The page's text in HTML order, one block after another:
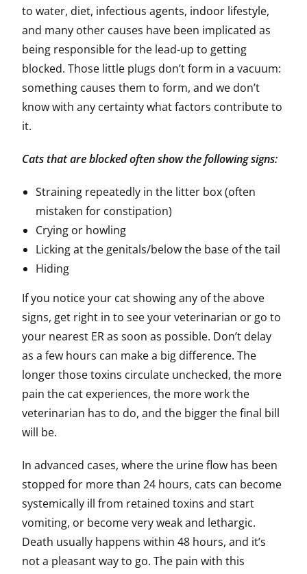
to water, diet, infectious agents, indoor lifestyle,
and many other causes have been implicated as
being responsible for the lead-up to getting
blocked. Those little plugs don’t form in a vacuum:
something causes them to form, and we don’t
know with any certainty what factors contribute to
it.
Cats that are blocked often show the following signs:
Straining repeatedly in the litter box (often
mistaken for constipation)
Crying or howling
Licking at the genitals/below the base of the tail
Hiding
If you notice your cat showing any of the above
signs, get right in to see your veterinarian or go to
your nearest ER as soon as possible. Don’t delay
as a few hours can make a big difference. The
longer those toxins circulate unchecked, the more
pain the cat experiences, the more work the
veterinarian has to do, and the bigger the final bill
will be.
In advanced cases, where the urine flow has been
stopped for more than 24 hours, cats can become
systemically ill from retained toxins and start
vomiting, or become very weak and lethargic.
Death usually happens within 48 hours, and it’s
not a pleasant way to go. The pain with this